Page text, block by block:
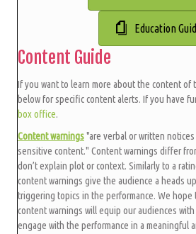
Education
Content Guide
If you want to learn more about the content of
below for specific content alerts. If you have
box office.
Content warnings"are verbal or written
sensitive content." Content warnings differ
don’t explain plot or context. Similarly to a
content warnings give the audience a heads
triggering topics in the performance. We
content warnings will equip our audiences
engage with the performance in a meaningful